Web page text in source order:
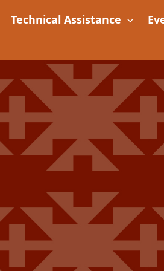
Technical Assistance